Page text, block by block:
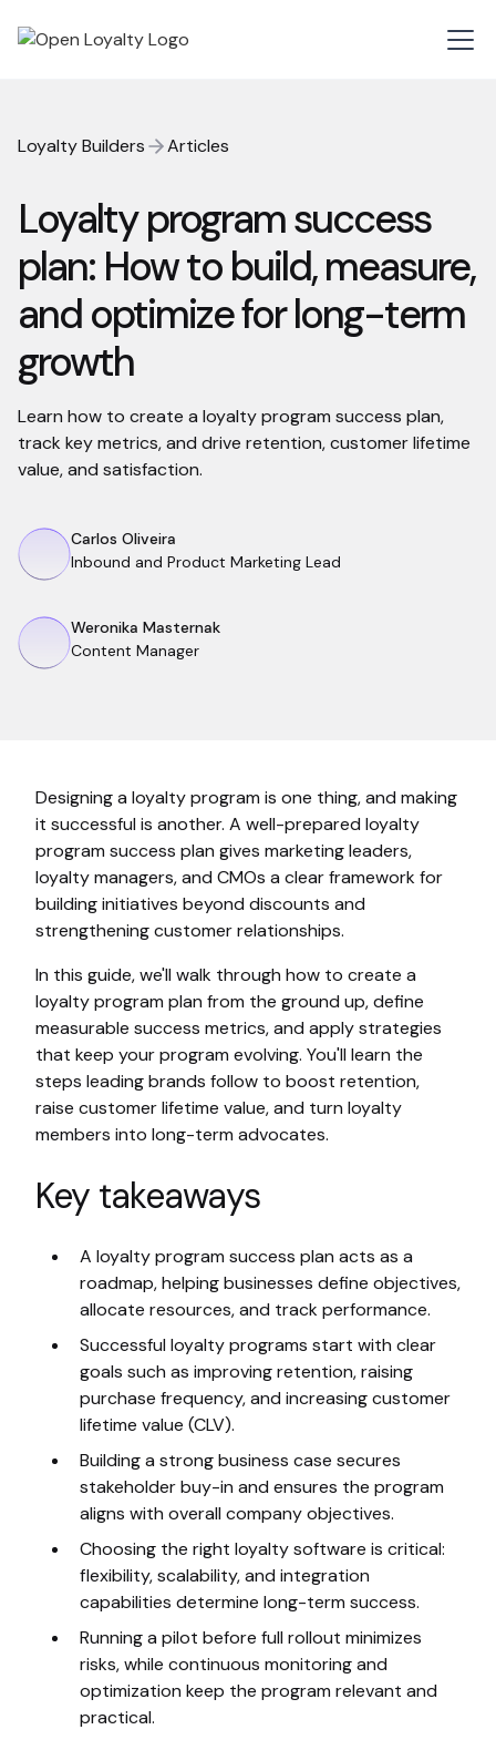
Loyalty Builders Articles
Loyalty program success
plan: How to build, measure,
and optimize for long-term
growth
Learn how to create a loyalty program success plan,
track key metrics, and drive retention, customer lifetime
value, and satisfaction.
Carlos Oliveira
Inbound and Product Marketing Lead
Weronika Masternak
Content Manager
Designing a loyalty program is one thing, and making
it successful is another. A well-prepared loyalty
program success plan gives marketing leaders,
loyalty managers, and CMOs a clear framework for
building initiatives beyond discounts and
strengthening customer relationships.
In this guide, we'll walk through how to create a
loyalty program plan from the ground up, define
measurable success metrics, and apply strategies
that keep your program evolving. You'll learn the
steps leading brands follow to boost retention,
raise customer lifetime value, and turn loyalty
members into long-term advocates.
Key takeaways
A loyalty program success plan acts as a
roadmap, helping businesses define objectives,
allocate resources, and track performance.
Successful loyalty programs start with clear
goals such as improving retention, raising
purchase frequency, and increasing customer
lifetime value (CLV).
Building a strong business case secures
stakeholder buy-in and ensures the program
aligns with overall company objectives.
Choosing the right loyalty software is critical:
flexibility, scalability, and integration
capabilities determine long-term success.
Running a pilot before full rollout minimizes
risks, while continuous monitoring and
optimization keep the program relevant and
practical.